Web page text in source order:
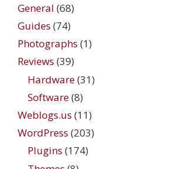
General (68)
Guides (74)
Photographs (1)
Reviews (39)
Hardware(31)
Software(8)
Weblogs.us (11)
WordPress (203)
Plugins (174)